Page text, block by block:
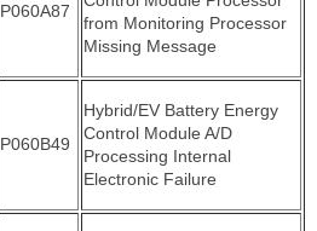
P060A87
from Monitoring Processor
Missing Message
P060B49
Hybrid/EV Battery Energy
Control Module A/D
Processing Internal
Electronic Failure